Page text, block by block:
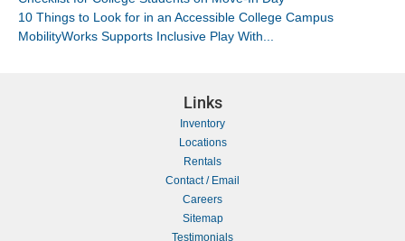
10 Things to Look for in an Accessible College Campus
MobilityWorks Supports Inclusive Play With...
Links
Inventory
Locations
Rentals
Contact / Email
Careers
Sitemap
Testimonials